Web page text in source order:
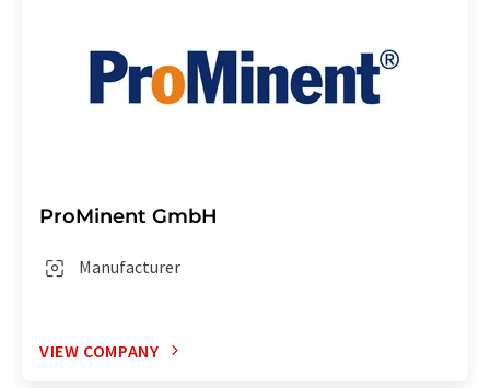
ProMinent GmbH
Manufacturer
VIEW COMPANY